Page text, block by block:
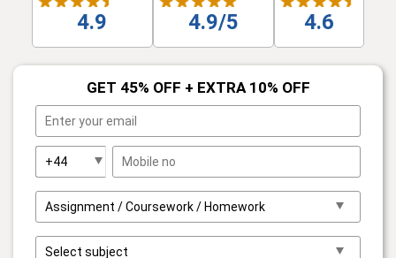
4.9 4.9/5 4.6
GET 45% OFF + EXTRA 10% OFF